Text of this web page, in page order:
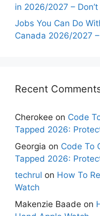
in 2026/2027 –
Jobs You Can Do
Canada 2026/2027
Recent
Cherokee on Code
Tapped 2026:
Georgia on Code To
Tapped 2026:
techrul on How To
Watch
Makenzie Baade on